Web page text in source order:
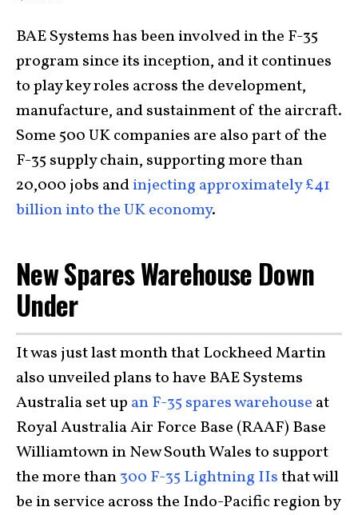
BAE Systems has been involved in the F-35
program since its inception, and it continues
to play key roles across the development,
manufacture, and sustainment of the aircraft.
Some 500 UK companies are also part of the
F-35 supply chain, supporting more than
20,000 jobs andinjecting approximately £41
billion into the UK economy.
New Spares Warehouse Down
Under
It was just last month that Lockheed Martin
also unveiled plans to have BAE Systems
Australia set up an F-35 spares warehouse at
Royal Australia Air Force Base (RAAF) Base
Williamtown in New South Wales to support
the more than300 F-35 Lightning IIsthat will
be in service across the Indo-Pacific region by